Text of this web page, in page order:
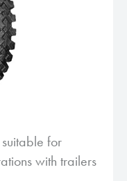
for
with trailers